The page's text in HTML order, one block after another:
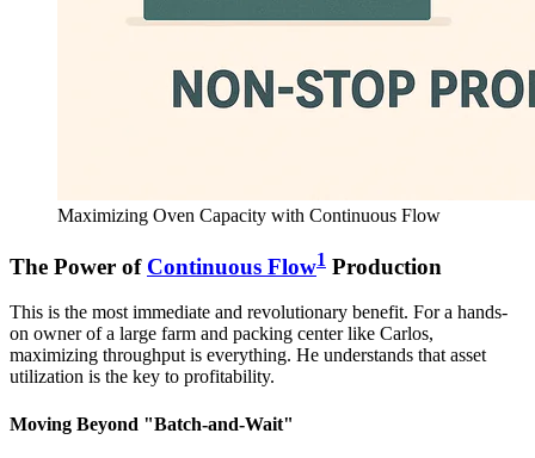
Maximizing Oven Capacity with Continuous Flow
The Power of Continuous Flow1 Production
This is the most immediate and revolutionary benefit. For a hands-
on owner of a large farm and packing center like Carlos,
maximizing throughput is everything. He understands that asset
utilization is the key to profitability.
Moving Beyond "Batch-and-Wait"